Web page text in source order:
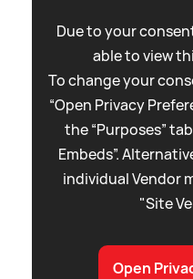
Due to your
able to view
To change your
“Open Privacy
the “Purposes”
Embeds”.
individual Vendor
"Site
Open